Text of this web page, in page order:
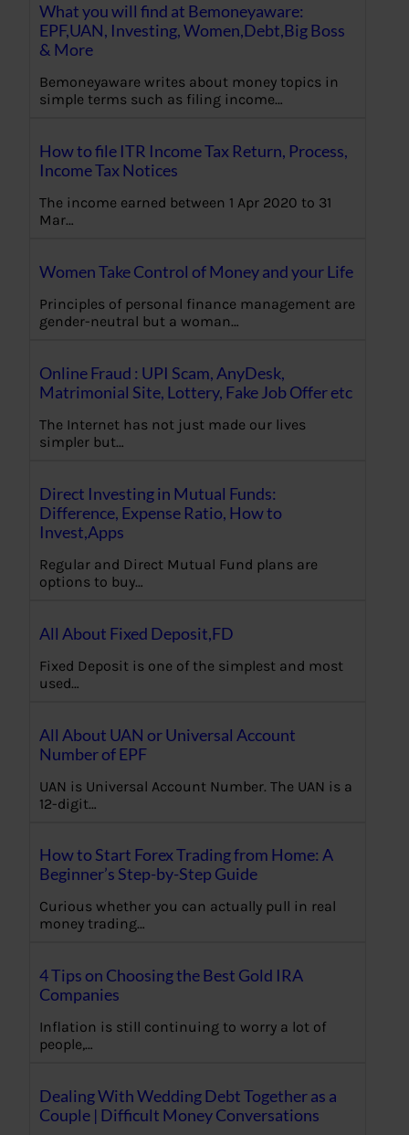
What you will find at Bemoneyaware:
EPF,UAN, Investing, Women,Debt,Big Boss
& More
Bemoneyaware writes about money topics in
simple terms such as filing income…
How to file ITR Income Tax Return, Process,
Income Tax Notices
The income earned between 1 Apr 2020 to 31
Mar…
Women Take Control of Money and your Life
Principles of personal finance management are
gender-neutral but a woman…
Online Fraud : UPI Scam, AnyDesk,
Matrimonial Site, Lottery, Fake Job Offer etc
The Internet has not just made our lives
simpler but…
Direct Investing in Mutual Funds:
Difference, Expense Ratio, How to
Invest,Apps
Regular and Direct Mutual Fund plans are
options to buy…
All About Fixed Deposit,FD
Fixed Deposit is one of the simplest and most
used…
All About UAN or Universal Account
Number of EPF
UAN is Universal Account Number. The UAN is a
12-digit…
How to Start Forex Trading from Home: A
Beginner’s Step-by-Step Guide
Curious whether you can actually pull in real
money trading…
4 Tips on Choosing the Best Gold IRA
Companies
Inflation is still continuing to worry a lot of
people,…
Dealing With Wedding Debt Together as a
Couple | Difficult Money Conversations